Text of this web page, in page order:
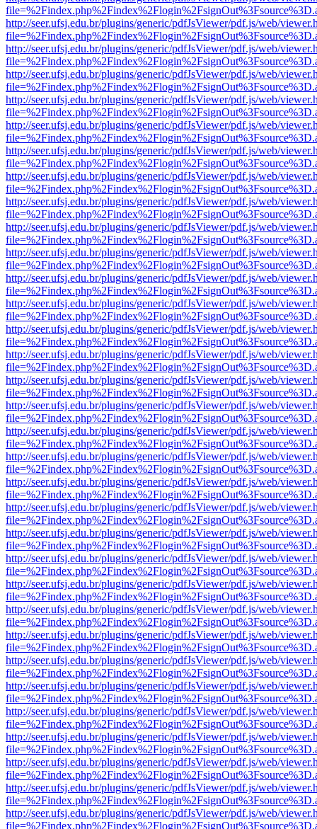
http://seer.ufsj.edu.br/plugins/generic/pdfJsViewer/pdf.js/web/
http://seer.ufsj.edu.br/plugins/generic/pdfJsViewer/pdf.js/web/
http://seer.ufsj.edu.br/plugins/generic/pdfJsViewer/pdf.js/web/
http://seer.ufsj.edu.br/plugins/generic/pdfJsViewer/pdf.js/web/
http://seer.ufsj.edu.br/plugins/generic/pdfJsViewer/pdf.js/web/
http://seer.ufsj.edu.br/plugins/generic/pdfJsViewer/pdf.js/web/
http://seer.ufsj.edu.br/plugins/generic/pdfJsViewer/pdf.js/web/
http://seer.ufsj.edu.br/plugins/generic/pdfJsViewer/pdf.js/web/
http://seer.ufsj.edu.br/plugins/generic/pdfJsViewer/pdf.js/web/
http://seer.ufsj.edu.br/plugins/generic/pdfJsViewer/pdf.js/web/
http://seer.ufsj.edu.br/plugins/generic/pdfJsViewer/pdf.js/web/
http://seer.ufsj.edu.br/plugins/generic/pdfJsViewer/pdf.js/web/
http://seer.ufsj.edu.br/plugins/generic/pdfJsViewer/pdf.js/web/
http://seer.ufsj.edu.br/plugins/generic/pdfJsViewer/pdf.js/web/
http://seer.ufsj.edu.br/plugins/generic/pdfJsViewer/pdf.js/web/
http://seer.ufsj.edu.br/plugins/generic/pdfJsViewer/pdf.js/web/
http://seer.ufsj.edu.br/plugins/generic/pdfJsViewer/pdf.js/web/
http://seer.ufsj.edu.br/plugins/generic/pdfJsViewer/pdf.js/web/
http://seer.ufsj.edu.br/plugins/generic/pdfJsViewer/pdf.js/web/
http://seer.ufsj.edu.br/plugins/generic/pdfJsViewer/pdf.js/web/
http://seer.ufsj.edu.br/plugins/generic/pdfJsViewer/pdf.js/web/
http://seer.ufsj.edu.br/plugins/generic/pdfJsViewer/pdf.js/web/
http://seer.ufsj.edu.br/plugins/generic/pdfJsViewer/pdf.js/web/
http://seer.ufsj.edu.br/plugins/generic/pdfJsViewer/pdf.js/web/
http://seer.ufsj.edu.br/plugins/generic/pdfJsViewer/pdf.js/web/
http://seer.ufsj.edu.br/plugins/generic/pdfJsViewer/pdf.js/web/
http://seer.ufsj.edu.br/plugins/generic/pdfJsViewer/pdf.js/web/
http://seer.ufsj.edu.br/plugins/generic/pdfJsViewer/pdf.js/web/
http://seer.ufsj.edu.br/plugins/generic/pdfJsViewer/pdf.js/web/
http://seer.ufsj.edu.br/plugins/generic/pdfJsViewer/pdf.js/web/
http://seer.ufsj.edu.br/plugins/generic/pdfJsViewer/pdf.js/web/
http://seer.ufsj.edu.br/plugins/generic/pdfJsViewer/pdf.js/web/